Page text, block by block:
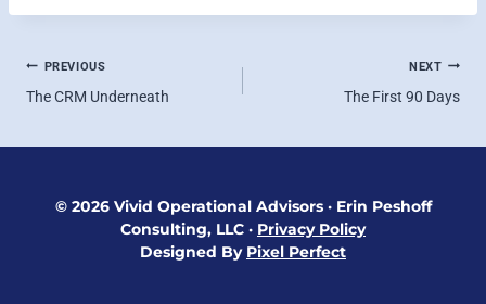
POST
PREVIOUS
The CRM Underneath
NEXT
The First 90 Days
© 2026 Vivid Operational Advisors ·Erin Peshoff
Consulting, LLC · Privacy Policy
Designed By Pixel Perfect